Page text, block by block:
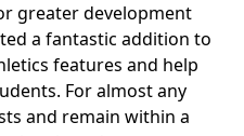
greater development
a fantastic addition to
features and help
For almost any
and remain within a